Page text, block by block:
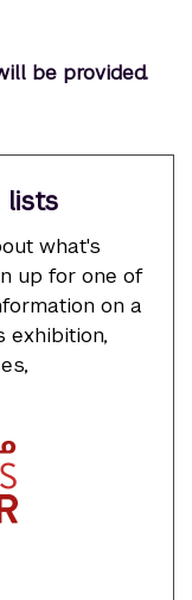
be provided.
lists
what's
up for one of
on a
exhibition,